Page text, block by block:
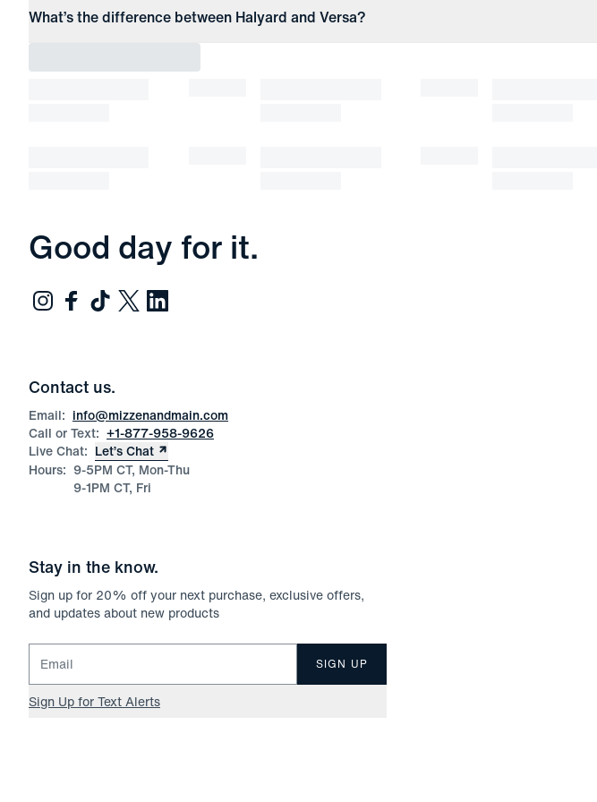
What’s the difference between Halyard and Versa?
Good day for it.
Contact us.
Email: info@mizzenandmain.com
Call or Text: +1-877-958-9626
Live Chat: Let’s Chat
Hours: 9-5PM CT, Mon-Thu
9-1PM CT, Fri
Stay in the know.
Sign up for 20% off your next purchase, exclusive offers,
and updates about new products
Email for newsletter signup
SIGN UP
Sign Up for Text Alerts